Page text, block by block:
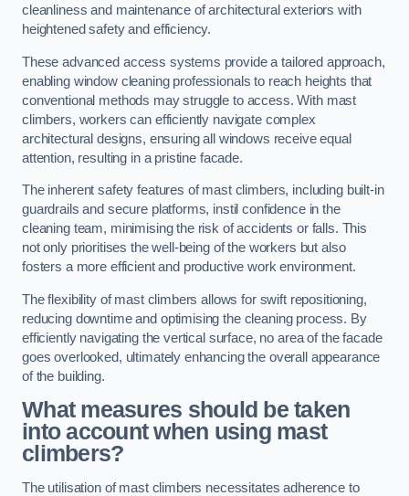
cleanliness and maintenance of architectural exteriors with
heightened safety and efficiency.
These advanced access systems provide a tailored approach,
enabling window cleaning professionals to reach heights that
conventional methods may struggle to access. With mast
climbers, workers can efficiently navigate complex
architectural designs, ensuring all windows receive equal
attention, resulting in a pristine facade.
The inherent safety features of mast climbers, including built-in
guardrails and secure platforms, instil confidence in the
cleaning team, minimising the risk of accidents or falls. This
not only prioritises the well-being of the workers but also
fosters a more efficient and productive work environment.
The flexibility of mast climbers allows for swift repositioning,
reducing downtime and optimising the cleaning process. By
efficiently navigating the vertical surface, no area of the facade
goes overlooked, ultimately enhancing the overall appearance
of the building.
What measures should be taken
into account when using mast
climbers?
The utilisation of mast climbers necessitates adherence to